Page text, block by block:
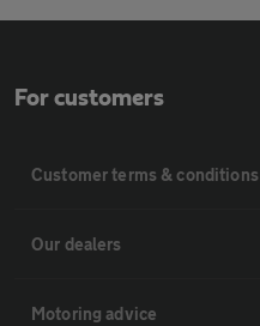
For customers
Customer terms & conditions
Our dealers
Motoring advice